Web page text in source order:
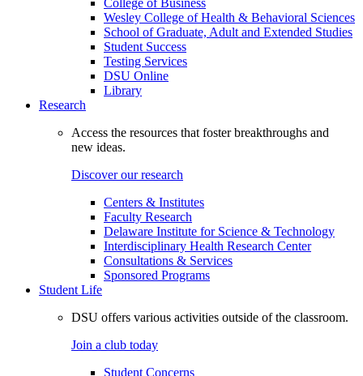
Wesley College of Health & Behavioral Sciences
School of Graduate, Adult and Extended Studies
Student Success
Testing Services
DSU Online
Library
Research
Access the resources that foster breakthroughs and
new ideas.
Discover our research
Centers & Institutes
Faculty Research
Delaware Institute for Science & Technology
Interdisciplinary Health Research Center
Consultations & Services
Sponsored Programs
Student Life
DSU offers various activities outside of the classroom.
Join a club today
Student Concerns